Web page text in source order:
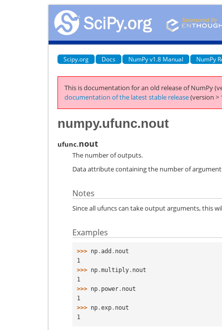
Scipy.org Docs NumPy v1.8 Manual NumPy
This is documentation for an old release of NumPy
documentation of the latest stable release(version >
numpy.ufunc.nout
ufunc.nout
The number of outputs.
Data attribute containing the number of
Notes
Since all ufuncs can take output arguments, this
Examples
>>> np .add . nout
1
>>> np .multiply . nout
1
>>> np . power . nout
1
>>> np .exp . nout
1